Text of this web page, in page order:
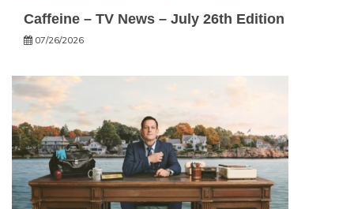
Caffeine – TV News – July 26th Edition
07/26/2026